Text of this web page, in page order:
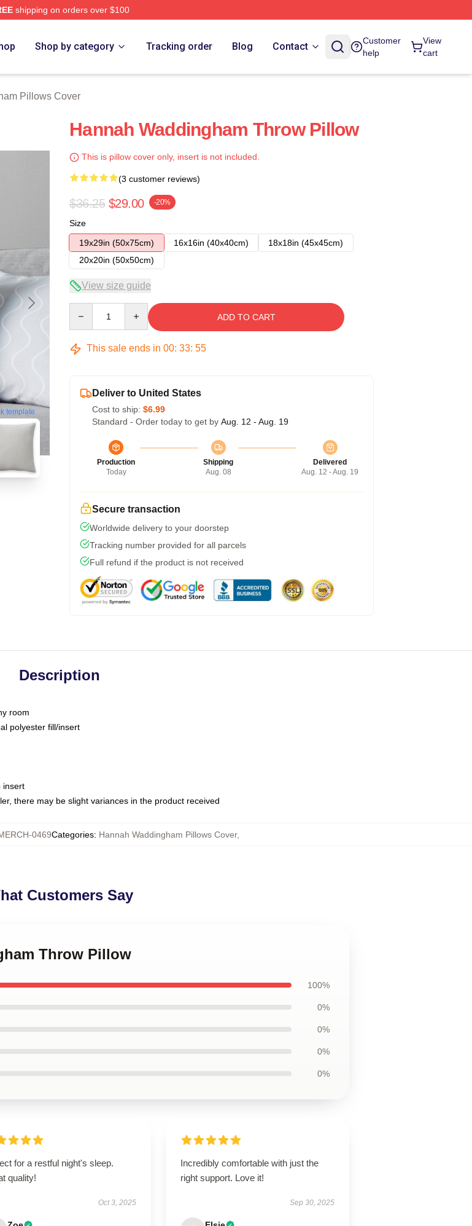
shipping on orders over $100
Shop by category Tracking order Blog Contact
Customer
help
View
cart
Pillows Cover
template
Hannah Waddingham Throw Pillow
This is pillow cover only, insert is not included.
(3 customer reviews)
$36.25 $29.00 -20%
Size
19x29in (50x75cm)
16x16in (40x40cm)
18x18in (45x45cm)
20x20in (50x50cm)
View size guide
ADD TO CART
This sale ends in 00: 33: 54
Deliver to United States
Cost to ship: $6.99
Standard - Order today to get by Aug. 12 - Aug. 19
Production
Today
Shipping
Aug. 08
Delivered
Aug. 12 - Aug. 19
Secure transaction
Worldwide delivery to your doorstep
Tracking number provided for all parcels
Full refund if the product is not received
Description
room
polyester fill/insert
insert
there may be slight variances in the product received
0469Categories: Hannah Waddingham Pillows Cover,
Customers Say
Throw Pillow
100%
0%
0%
0%
0%
for a restful night's sleep.
quality!
Oct 3, 2025
Incredibly comfortable with just the
right support. Love it!
Sep 30, 2025